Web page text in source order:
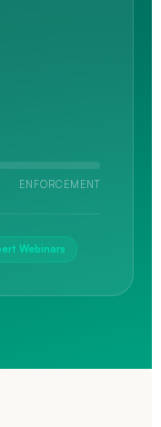
ENFORCEMENT
Webinars